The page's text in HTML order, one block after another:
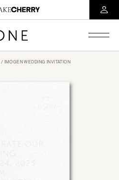
/ IMOGEN WEDDING INVITATION